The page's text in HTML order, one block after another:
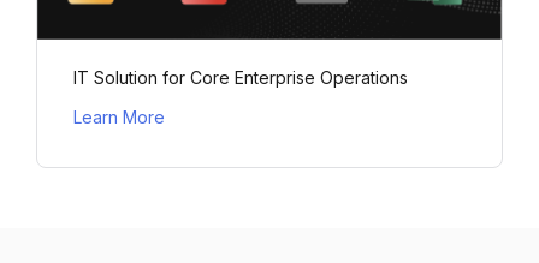
IT Solution for Core Enterprise Operations
Learn More